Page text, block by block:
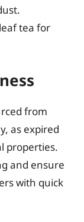
tea for
from
as expired
properties.
and ensure
with quick